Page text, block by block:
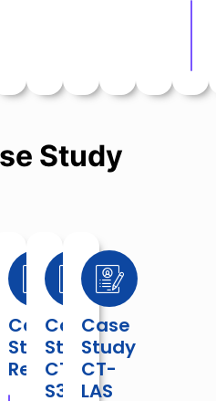
Study
Case
Study
Retail
Case
Study
CT-
S3
Case
Study
CT-
LAS